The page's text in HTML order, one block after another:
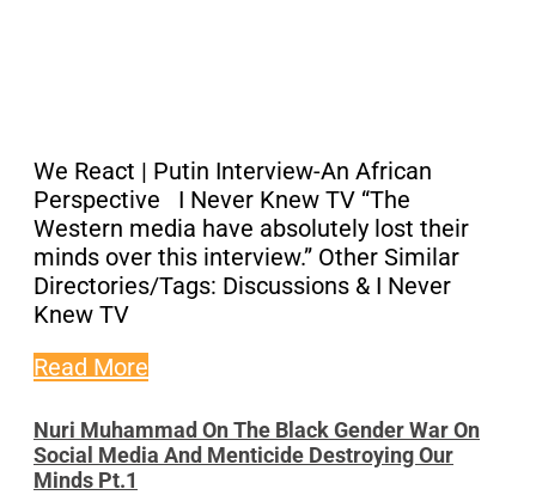
We React | Putin Interview-An African
Perspective I Never Knew TV “The
Western media have absolutely lost their
minds over this interview.” Other Similar
Directories/Tags: Discussions & I Never
Knew TV
Read More
Nuri Muhammad On The Black Gender War On
Social Media And Menticide Destroying Our
Minds Pt.1